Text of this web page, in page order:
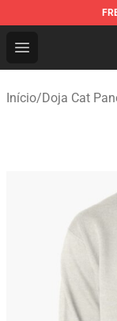
Open menu
Doja Cat
Início/Doja Cat